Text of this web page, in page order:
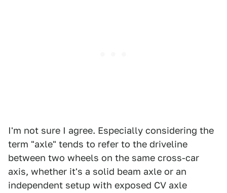
I'm not sure I agree. Especially considering the
term "axle" tends to refer to the driveline
between two wheels on the same cross-car
axis, whether it's a solid beam axle or an
independent setup with exposed CV axle